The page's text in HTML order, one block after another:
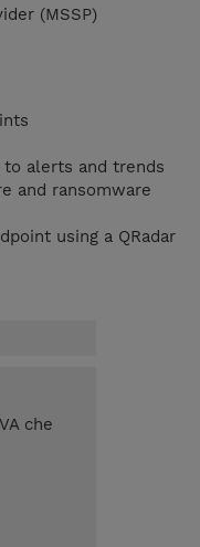
(MSSP)
to alerts and trends
and ransomware
using a QRadar
che